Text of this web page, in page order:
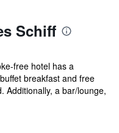
Schiff
free hotel has a
breakfast and free
Additionally, a bar/lounge,